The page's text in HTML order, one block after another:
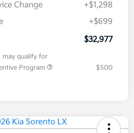
Change
+$1,298
+$699
$32,977
may qualify for
Program
$500